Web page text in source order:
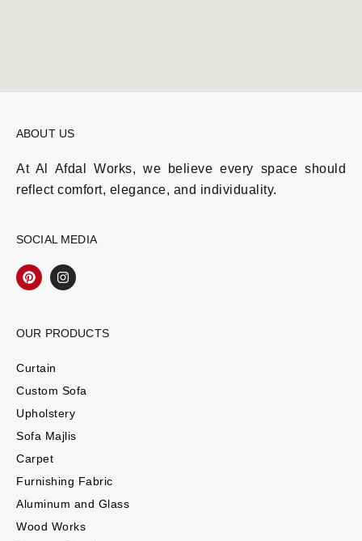
ABOUT US
At Al Afdal Works, we believe every space should
reflect comfort, elegance, and individuality.
SOCIAL MEDIA
OUR PRODUCTS
Curtain
Custom Sofa
Upholstery
Sofa Majlis
Carpet
Furnishing Fabric
Aluminum and Glass
Wood Works